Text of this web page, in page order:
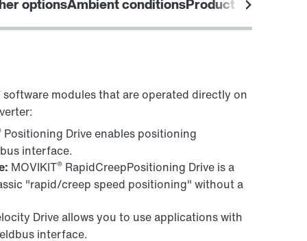
optionsAmbient conditionsProduct labels
software modules that are operated directly on
Positioning Drive enables positioning
interface.
MOVIKIT® RapidCreepPositioning Drive is a
"rapid/creep speed positioning" without a
Drive allows you to use applications with
interface.